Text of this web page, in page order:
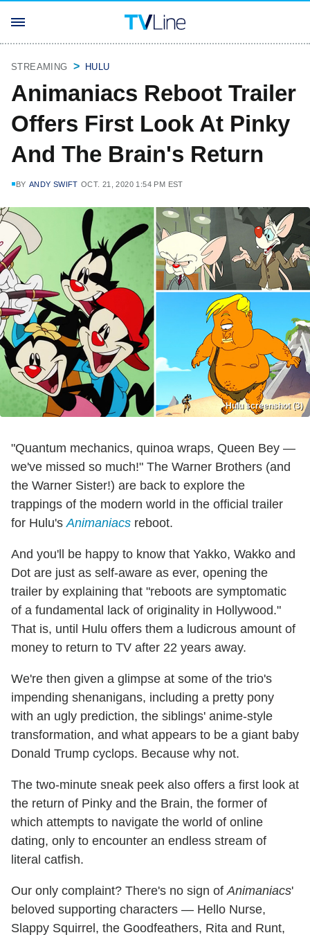
STREAMING HULU
Animaniacs Reboot Trailer
Offers First Look At Pinky
And The Brain's Return
BY ANDY SWIFT OCT. 21, 2020 1:54 PM EST
Hulu screenshot (3)
"Quantum mechanics, quinoa wraps, Queen Bey —
we've missed so much!" The Warner Brothers (and
the Warner Sister!) are back to explore the
trappings of the modern world in the official trailer
for Hulu'sAnimaniacs reboot.
And you'll be happy to know that Yakko, Wakko and
Dot are just as self-aware as ever, opening the
trailer by explaining that "reboots are symptomatic
of a fundamental lack of originality in Hollywood."
That is, until Hulu offers them a ludicrous amount of
money to return to TV after 22 years away.
We're then given a glimpse at some of the trio's
impending shenanigans, including a pretty pony
with an ugly prediction, the siblings' anime-style
transformation, and what appears to be a giant baby
Donald Trump cyclops. Because why not.
The two-minute sneak peek also offers a first look at
the return of Pinky and the Brain, the former of
which attempts to navigate the world of online
dating, only to encounter an endless stream of
literal catfish.
Our only complaint? There's no sign ofAnimaniacs'
beloved supporting characters — Hello Nurse,
Slappy Squirrel, the Goodfeathers, Rita and Runt,